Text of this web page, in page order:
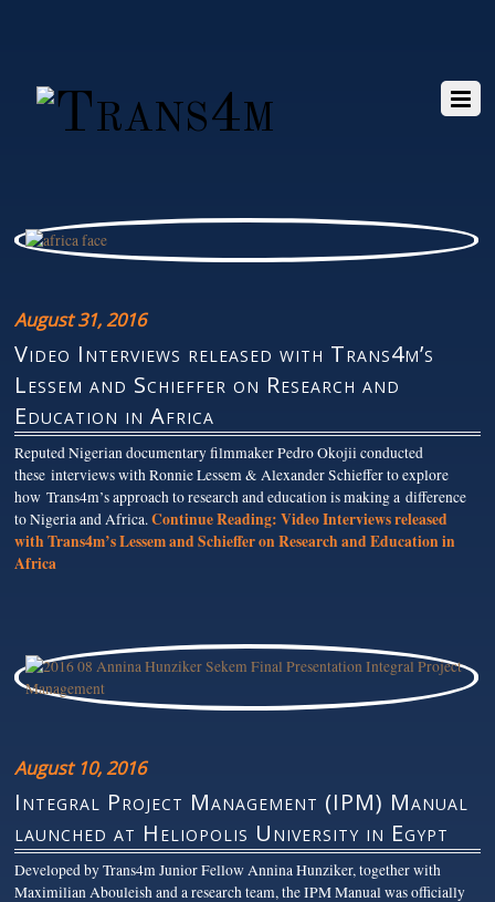
August 31, 2016
Video Interviews released with Trans4m’s
Lessem and Schieffer on Research and
Education in Africa
Reputed Nigerian documentary filmmaker Pedro Okojii conducted
these interviews with Ronnie Lessem & Alexander Schieffer to explore
how Trans4m’s approach to research and education is making a difference
to Nigeria and Africa.Continue Reading:Video Interviews released
with Trans4m’s Lessem and Schieffer on Research and Education in
Africa
August 10, 2016
Integral Project Management (IPM) Manual
launched at Heliopolis University in Egypt
Developed by Trans4m Junior Fellow Annina Hunziker, together with
Maximilian Abouleish and a research team, the IPM Manual was officially